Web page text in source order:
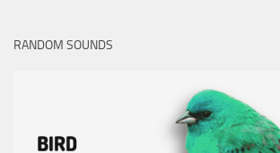
RANDOM SOUNDS